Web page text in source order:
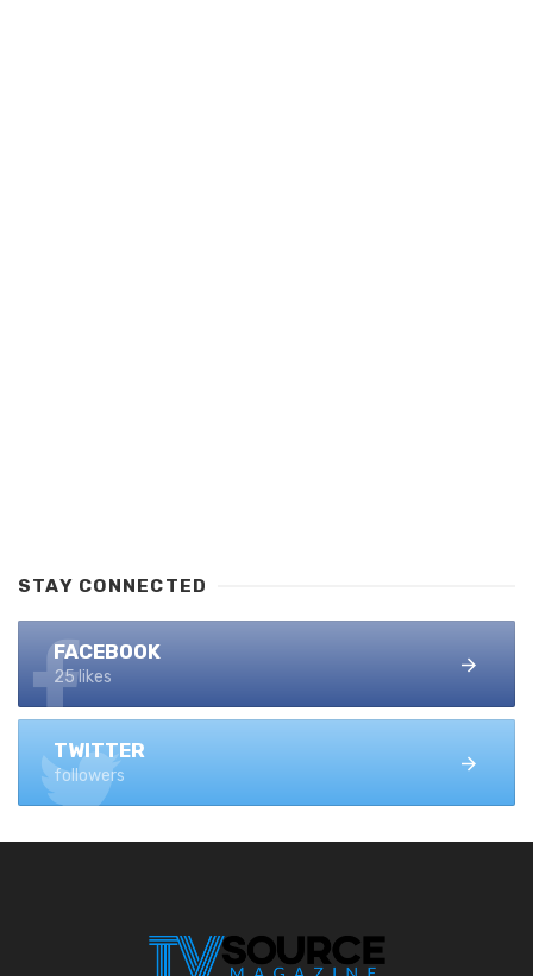
STAY CONNECTED
FACEBOOK
25 likes
TWITTER
followers